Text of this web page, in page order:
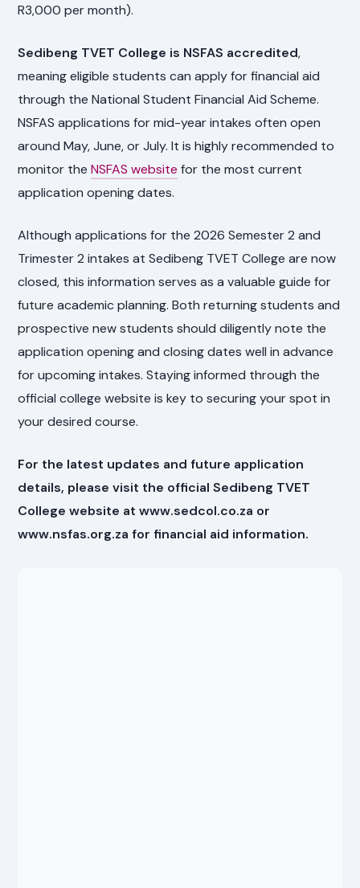
R3,000 per month).
Sedibeng TVET College is NSFAS accredited,
meaning eligible students can apply for financial aid
through the National Student Financial Aid Scheme.
NSFAS applications for mid-year intakes often open
around May, June, or July. It is highly recommended to
monitor theNSFAS website for the most current
application opening dates.
Although applications for the 2026 Semester 2 and
Trimester 2 intakes at Sedibeng TVET College are now
closed, this information serves as a valuable guide for
future academic planning. Both returning students and
prospective new students should diligently note the
application opening and closing dates well in advance
for upcoming intakes. Staying informed through the
official college website is key to securing your spot in
your desired course.
For the latest updates and future application
details, please visit the official Sedibeng TVET
College website at www.sedcol.co.za or
www.nsfas.org.za for financial aid information.